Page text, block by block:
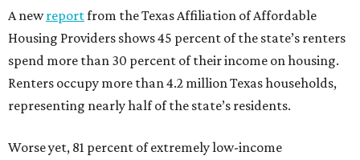
A newreportfrom the Texas Affiliation of Affordable
Housing Providers shows 45 percent of the state’s renters
spend more than 30 percent of their income on housing.
Renters occupy more than 4.2 million Texas households,
representing nearly half of the state’s residents.
Worse yet, 81 percent of extremely low-income